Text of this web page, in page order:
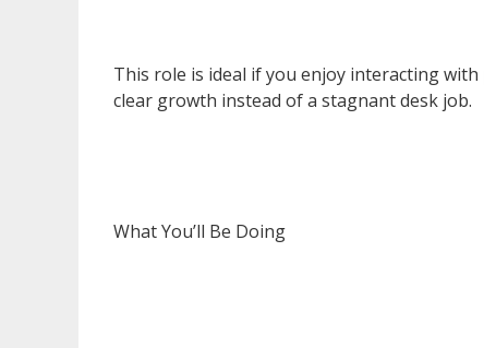
This role is ideal if you enjoy interacting
clear growth instead of a stagnant desk job.
What You’ll Be Doing